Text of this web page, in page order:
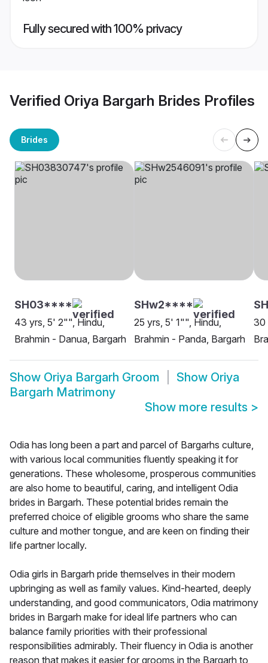
Fully secured with 100% privacy
Verified Oriya Bargarh Brides Profiles
Brides
SH03****
43 yrs, 5' 2"", Hindu,
Brahmin - Danua, Bargarh
SHw2****
25 yrs, 5' 1"", Hindu,
Brahmin - Panda, Bargarh
30
Show Oriya Bargarh Groom Show Oriya
Bargarh Matrimony
Show more results >
Odia has long been a part and parcel of Bargarhs culture,
with various local communities fluently speaking it for
generations. These wholesome, prosperous communities
are also home to beautiful, caring, and intelligent Odia
brides in Bargarh. These potential brides remain the
preferred choice of eligible grooms who share the same
culture and mother tongue, and are keen on finding their
life partner locally.
Odia girls in Bargarh pride themselves in their modern
upbringing as well as family values. Kind-hearted, deeply
understanding, and good communicators, Odia matrimony
brides in Bargarh make for ideal life partners who can
balance family priorities with their professional
responsibilities admirably. Their fluency in Odia is another
reason that makes it easier for grooms in the Bargarh to